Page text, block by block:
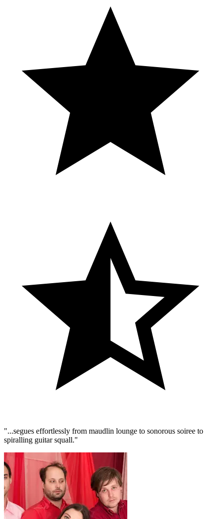
"...segues effortlessly from maudlin lounge to sonorous soiree to
spiralling guitar squall."